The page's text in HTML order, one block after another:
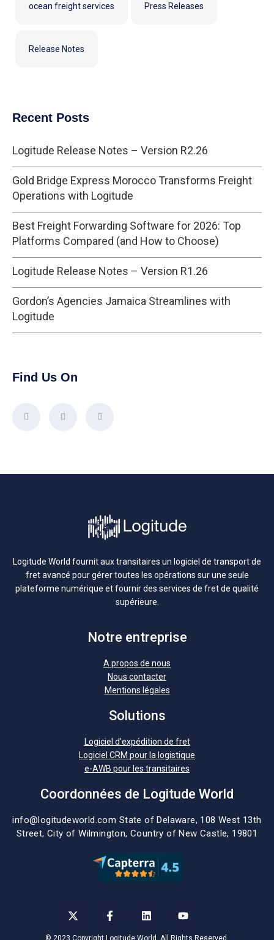
ocean freight services Press Releases
Release Notes
Recent Posts
Logitude Release Notes – Version R2.26
Gold Bridge Express Morocco Transforms Freight
Operations with Logitude
Best Freight Forwarding Software for 2026: Top
Platforms Compared (and How to Choose)
Logitude Release Notes – Version R1.26
Gordon’s Agencies Jamaica Streamlines with
Logitude
Find Us On
Logitude World fournit aux transitaires un logiciel de transport de
fret avancé pour gérer toutes les opérations sur une seule
plateforme numérique et fournir des services de fret de qualité
supérieure.
Notre entreprise
A propos de nous
Nous contacter
Mentions légales
Solutions
Logiciel d’expédition de fret
Logiciel CRM pour la logistique
e-AWB pour les transitaires
Coordonnées de Logitude World
info@logitudeworld.com State of Delaware, 108 West 13th
Street, City of Wilmington, Country of New Castle, 19801
© 2023 Copyright Logitude World. All Rights Reserved.